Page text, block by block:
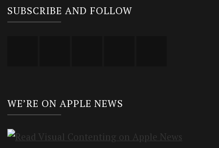
SUBSCRIBE AND FOLLOW
WE’RE ON APPLE NEWS